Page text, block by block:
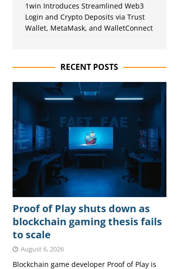
1win Introduces Streamlined Web3
Login and Crypto Deposits via Trust
Wallet, MetaMask, and WalletConnect
RECENT POSTS
Proof of Play shuts down as
blockchain gaming thesis fails
to scale
August 6, 2026
Blockchain game developer Proof of Play is